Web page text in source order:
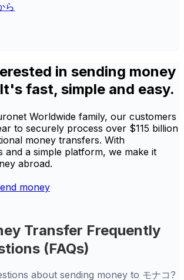
ら
in sending money
fast, simple and easy.
Worldwide family, our customers
to securely process over $115 billion
money transfers. With
and a simple platform, we make it
abroad.
money
Transfer Frequently
(FAQs)
about sending money to モナコ?